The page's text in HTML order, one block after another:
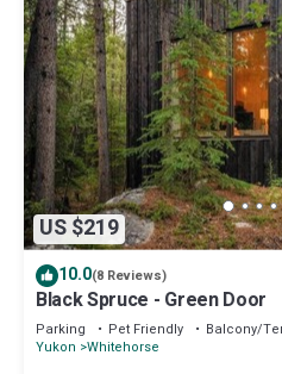
US $219
10.0(8 Reviews)
Black Spruce - Green Door
Parking Pet Friendly
Balcony/
Yukon Whitehorse